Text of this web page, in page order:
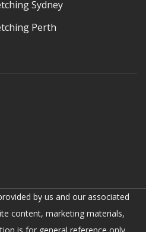
Sydney
Perth
by us and our associated
content, marketing materials,